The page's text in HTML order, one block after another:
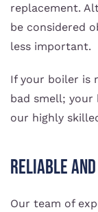
replacement.
be considered
less important.
If your boiler is
bad smell; your
our highly
Reliable
Our team of